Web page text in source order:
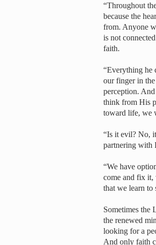
“Throughout
because the
from. Anyone
is not
faith.
“Everything he
our finger in
perception.
think from His
toward life, we
“Is it evil? No,
partnering with
“We have
come and fix it,
that we learn to
Sometimes the
the renewed
looking for a
And only faith